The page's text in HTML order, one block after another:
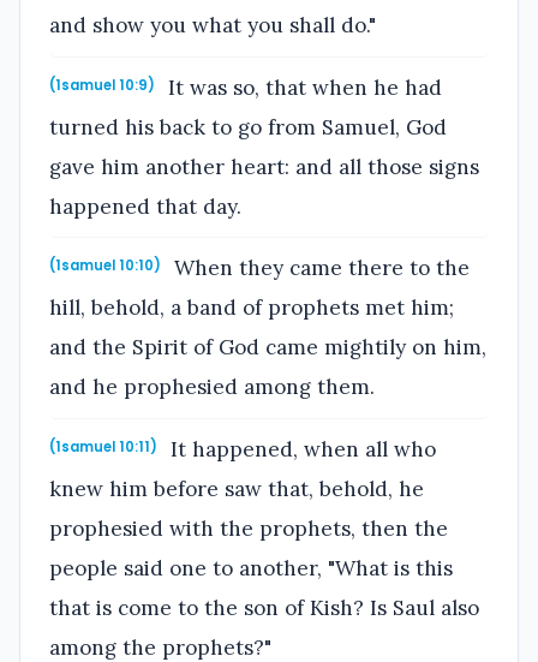
and show you what you shall do."
(1samuel 10:9)
It was so, that when he had
turned his back to go from Samuel, God
gave him another heart: and all those signs
happened that day.
(1samuel 10:10)
When they came there to the
hill, behold, a band of prophets met him;
and the Spirit of God came mightily on him,
and he prophesied among them.
(1samuel 10:11)
It happened, when all who
knew him before saw that, behold, he
prophesied with the prophets, then the
people said one to another, "What is this
that is come to the son of Kish? Is Saul also
among the prophets?"